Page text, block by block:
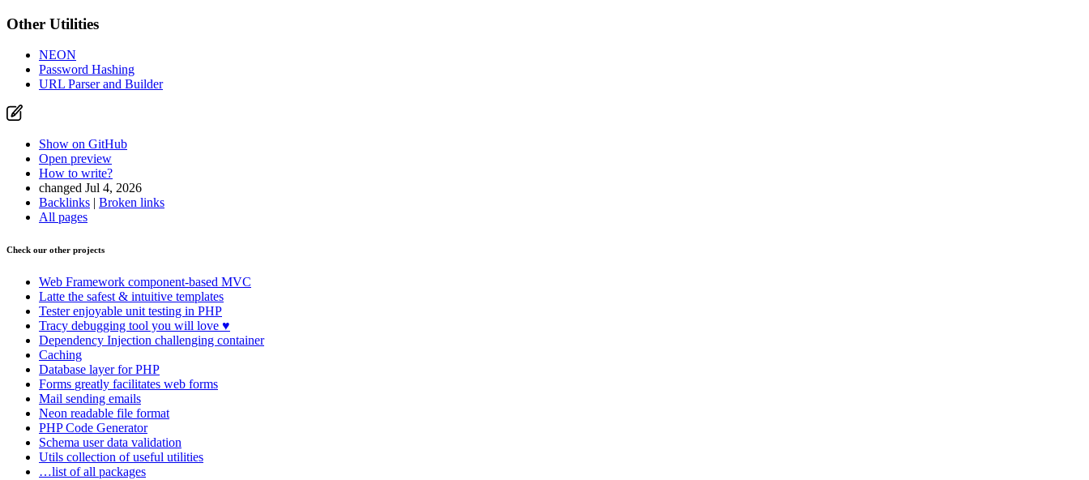
Other Utilities
NEON
Password Hashing
URL Parser and Builder
Show on GitHub
Open preview
How to write?
changed Jul 4, 2026
Backlinks | Broken links
All pages
Check our other projects
Web Framework component-based MVC
Latte the safest & intuitive templates
Testerenjoyable unit testing in PHP
Tracy debugging tool you will love ♥
Dependency Injection challenging container
Caching
Database layer for PHP
Forms greatly facilitates web forms
Mail sending emails
Neon readable file format
PHP Code Generator
Schema user data validation
Utils collection of useful utilities
…list of all packages